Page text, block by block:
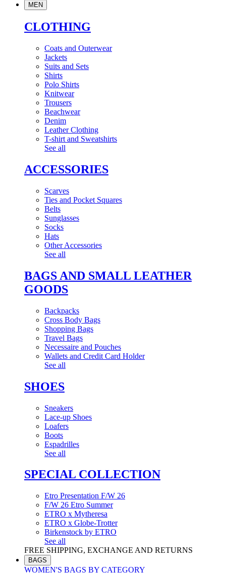
MEN
CLOTHING
Coats and Outerwear
Jackets
Suits and Sets
Shirts
Polo Shirts
Knitwear
Trousers
Beachwear
Denim
Leather Clothing
T-shirt and Sweatshirts
See all
ACCESSORIES
Scarves
Ties and Pocket Squares
Belts
Sunglasses
Socks
Hats
Other Accessories
See all
BAGS AND SMALL LEATHER
GOODS
Backpacks
Cross Body Bags
Shopping Bags
Travel Bags
Necessaire and Pouches
Wallets and Credit Card Holder
See all
SHOES
Sneakers
Lace-up Shoes
Loafers
Boots
Espadrilles
See all
SPECIAL COLLECTION
Etro Presentation F/W 26
F/W 26 Etro Summer
ETRO x Mytheresa
ETRO x Globe-Trotter
Birkenstock by ETRO
See all
FREE SHIPPING, EXCHANGE AND RETURNS
BAGS
WOMEN'S BAGS BY CATEGORY